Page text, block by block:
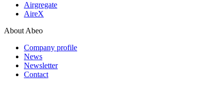
Airgregate
AireX
About Abeo
Company profile
News
Newsletter
Contact